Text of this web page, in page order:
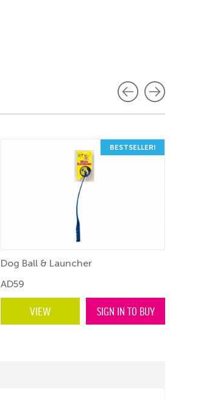
BESTSELLER!
Dog Ball & Launcher
AD59
VIEW SIGN IN TO BUY